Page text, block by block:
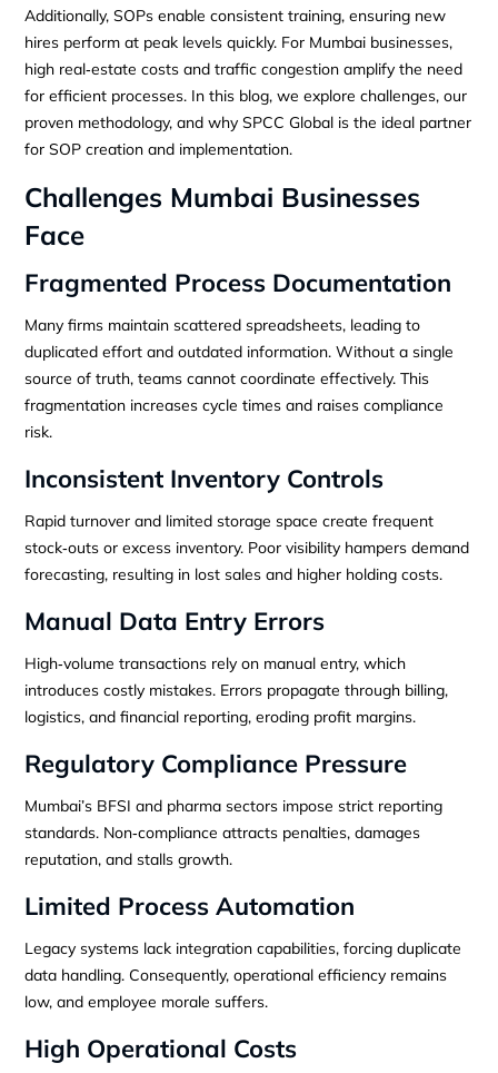
Additionally, SOPs enable consistent training, ensuring new
hires perform at peak levels quickly. For Mumbai businesses,
high real‑estate costs and traffic congestion amplify the need
for efficient processes. In this blog, we explore challenges, our
proven methodology, and why SPCC Global is the ideal partner
for SOP creation and implementation.
Challenges Mumbai Businesses
Face
Fragmented Process Documentation
Many firms maintain scattered spreadsheets, leading to
duplicated effort and outdated information. Without a single
source of truth, teams cannot coordinate effectively. This
fragmentation increases cycle times and raises compliance
risk.
Inconsistent Inventory Controls
Rapid turnover and limited storage space create frequent
stock‑outs or excess inventory. Poor visibility hampers demand
forecasting, resulting in lost sales and higher holding costs.
Manual Data Entry Errors
High‑volume transactions rely on manual entry, which
introduces costly mistakes. Errors propagate through billing,
logistics, and financial reporting, eroding profit margins.
Regulatory Compliance Pressure
Mumbai’s BFSI and pharma sectors impose strict reporting
standards. Non‑compliance attracts penalties, damages
reputation, and stalls growth.
Limited Process Automation
Legacy systems lack integration capabilities, forcing duplicate
data handling. Consequently, operational efficiency remains
low, and employee morale suffers.
High Operational Costs